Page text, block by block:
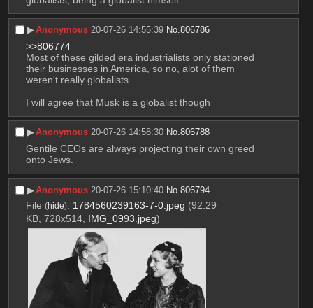
▶︎Anonymous 20-07-26 14:55:39 No.806786
>>806774
Most of these gilded era industrialists only stationed
their businesses in America, so no, alot of them
weren't really globalists
I will agree that Musk is a globalist though
▶︎Anonymous 20-07-26 14:58:30 No.806788
Gentile CEOs are always projecting their own greed
onto Jews.
▶︎Anonymous 20-07-26 15:10:40 No.806794
File (hide): 1784560239163-7-0.jpeg (92.29
KB, 728x514, IMG_0993.jpeg)